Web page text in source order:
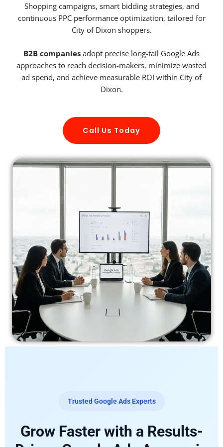
Shopping campaigns, smart bidding strategies, and
continuous PPC performance optimization, tailored for
City of Dixon shoppers.
B2B companies adopt precise long-tail Google Ads
approaches to reach decision-makers, minimize wasted
ad spend, and achieve measurable ROI within City of
Dixon.
Call Us Today
Trusted Google Ads Experts
Grow Faster with a Results-